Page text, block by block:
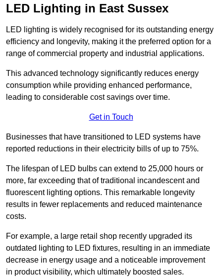
LED Lighting in East Sussex
LED lighting is widely recognised for its outstanding energy
efficiency and longevity, making it the preferred option for a
range of commercial property and industrial applications.
This advanced technology significantly reduces energy
consumption while providing enhanced performance,
leading to considerable cost savings over time.
Get in Touch
Businesses that have transitioned to LED systems have
reported reductions in their electricity bills of up to 75%.
The lifespan of LED bulbs can extend to 25,000 hours or
more, far exceeding that of traditional incandescent and
fluorescent lighting options. This remarkable longevity
results in fewer replacements and reduced maintenance
costs.
For example, a large retail shop recently upgraded its
outdated lighting to LED fixtures, resulting in an immediate
decrease in energy usage and a noticeable improvement
in product visibility, which ultimately boosted sales.